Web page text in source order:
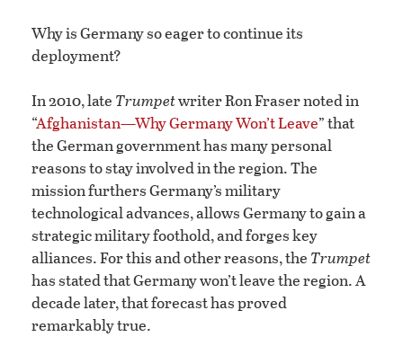
Why is Germany so eager to continue its
deployment?
In 2010, late Trumpetwriter Ron Fraser noted in
“Afghanistan—Why Germany Won’t Leave” that
the German government has many personal
reasons to stay involved in the region. The
mission furthers Germany’s military
technological advances, allows Germany to gain a
strategic military foothold, and forges key
alliances. For this and other reasons, the Trumpet
has stated that Germany won’t leave the region. A
decade later, that forecast has proved
remarkably true.